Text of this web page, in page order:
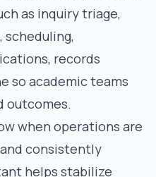
as inquiry triage,
records
so academic teams
outcomes.
when operations are
consistently
helps stabilize